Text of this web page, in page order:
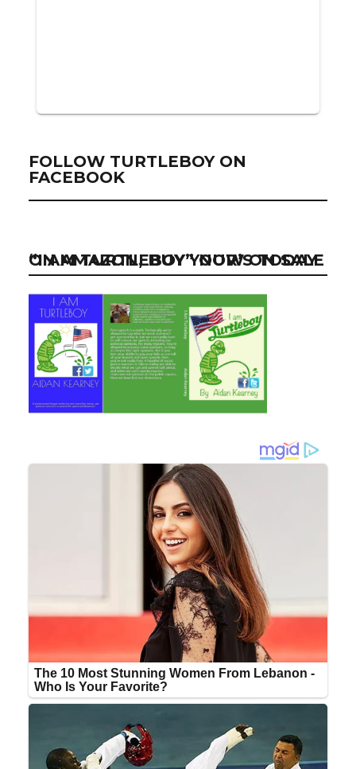
FOLLOW TURTLEBOY ON
FACEBOOK
“I AM TURTLEBOY” NOW ON SALE ON AMAZON, BUY YOUR’S TODAY